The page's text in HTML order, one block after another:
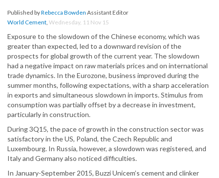
Published byRebecca Bowden Assistant Editor
World Cement, Wednesday, 11 Nov 15
Exposure to the slowdown of the Chinese economy, which was
greater than expected, led to a downward revision of the
prospects for global growth of the current year. The slowdown
had a negative impact on raw materials prices and on international
trade dynamics. In the Eurozone, business improved during the
summer months, following expectations, with a sharp acceleration
in exports and simultaneous slowdown in imports. Stimulus from
consumption was partially offset by a decrease in investment,
particularly in construction.
During 3Q15, the pace of growth in the construction sector was
satisfactory in the US, Poland, the Czech Republic and
Luxembourg. In Russia, however, a slowdown was registered, and
Italy and Germany also noticed difficulties.
In January-September 2015, Buzzi Unicem’s cement and clinker